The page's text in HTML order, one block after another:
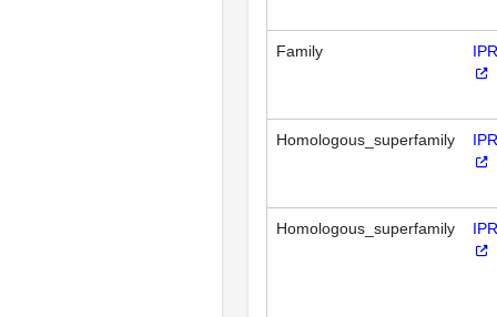
Family
Homologous_superfamily
Homologous_superfamily